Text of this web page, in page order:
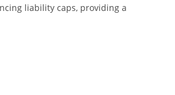
liability caps, providing a